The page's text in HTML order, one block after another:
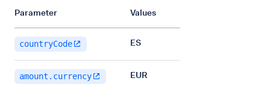
Parameter Values
countryCode ES
amount.currency EUR